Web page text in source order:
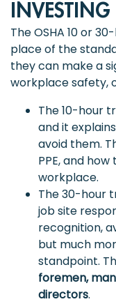
The OSHA 10 or
place of the
they can make a
workplace safety,
The 10-hour
and it
avoid them.
PPE, and
workplace.
The 30-hour
job site
recognition,
but much
standpoint.
foremen,
directors.